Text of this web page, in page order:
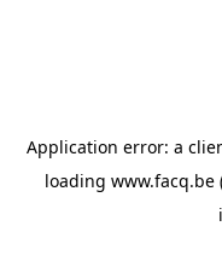
Application error: a
loading www.facq.be